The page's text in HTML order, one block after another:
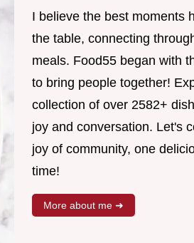
I believe the best moments
the table, connecting
meals. Food55 began with
to bring people together!
collection of over 2582+
joy and conversation. Let's
joy of community, one
time!
More about me ➜